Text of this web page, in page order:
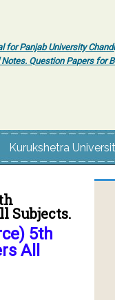
Panjab University
Question Papers for
Kurukshetra
Subjects.
5th
All